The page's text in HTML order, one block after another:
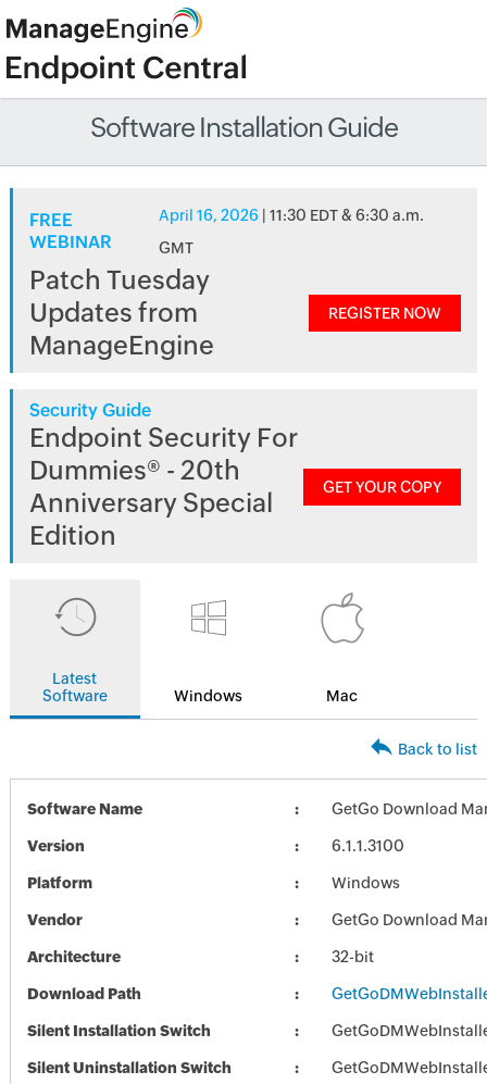
Software Installation Guide
FREE
WEBINAR
April 16, 2026 | 11:30 EDT & 6:30 a.m.
GMT
Patch Tuesday
Updates from
ManageEngine
REGISTER NOW
Security Guide
Endpoint Security For
Dummies® - 20th
Anniversary Special
Edition
GET YOUR COPY
Latest
Software
Windows Mac
Back to list
Software Name GetGo Download
Version 6.1.1.3100
Platform Windows
Vendor GetGo Download
Architecture 32-bit
Download Path
Silent Installation Switch
Silent Uninstallation Switch